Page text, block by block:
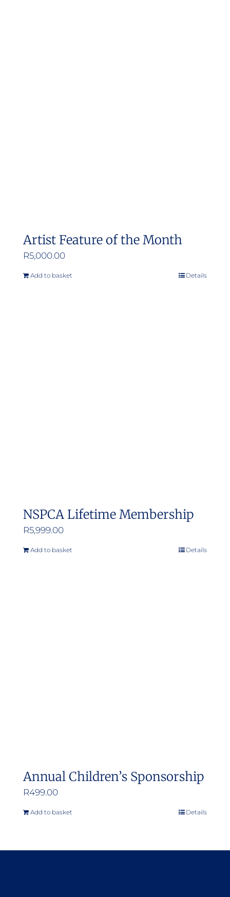
Artist Feature of the Month
R5,000.00
Add to basket Details
NSPCA Lifetime Membership
R5,999.00
Add to basket Details
Annual Children’s Sponsorship
R499.00
Add to basket Details